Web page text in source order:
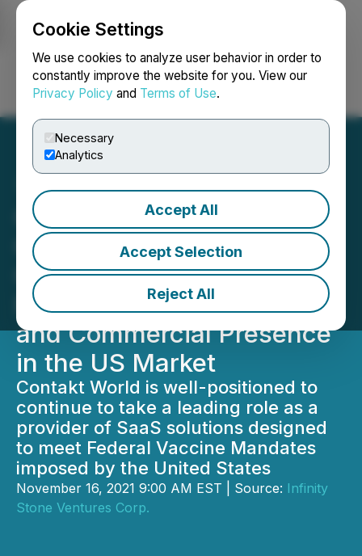
Cookie Settings
We use cookies to analyze user behavior in order to
constantly improve the website for you. View our
Privacy Policy and Terms of Use.
Necessary
Analytics
Accept All
Accept Selection
Reject All
Login Search Français
Contakt World Provides
Company Update as it
Continues to Expand its
Portfolio of SaaS Solutions
and Commercial Presence
in the US Market
Contakt World is well-positioned to
continue to take a leading role as a
provider of SaaS solutions designed
to meet Federal Vaccine Mandates
imposed by the United States
November 16, 2021 9:00 AM EST | Source: Infinity
Stone Ventures Corp.